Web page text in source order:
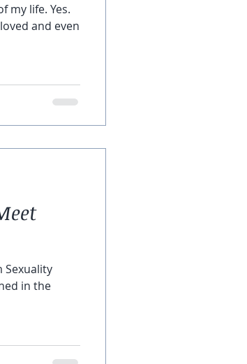
my life. Yes.
and even
Sexuality
in the